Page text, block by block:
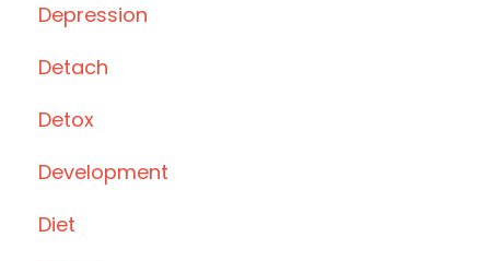
Depression
Detach
Detox
Development
Diet